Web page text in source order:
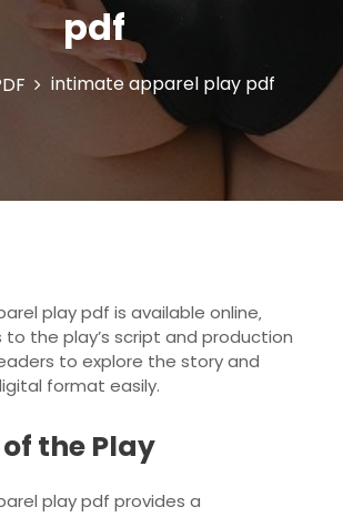
pdf
intimate apparel play pdf
play pdf is available online‚
the play’s script and production
to explore the story and
format easily.
the Play
play pdf provides a